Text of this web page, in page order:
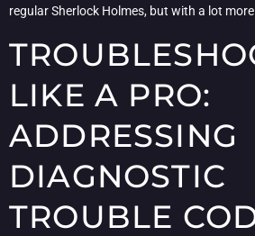
regular Sherlock Holmes, but with a lot
LIKE A PRO:
ADDRESSING
DIAGNOSTIC
TROUBLE